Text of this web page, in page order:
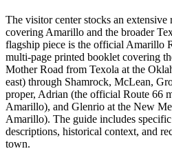
The visitor center stocks an extensive
covering Amarillo and the broader
flagship piece is the official
multi-page printed booklet covering
Mother Road from Texola at the
east) through Shamrock, McLean,
proper, Adrian (the official Route 66
Amarillo), and Glenrio at the New
Amarillo). The guide includes
descriptions, historical context, and
town.